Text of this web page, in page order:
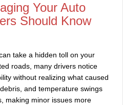
Your Auto
Should Know
take a hidden toll on your
roads, many drivers notice
without realizing what caused
and temperature swings
making minor issues more